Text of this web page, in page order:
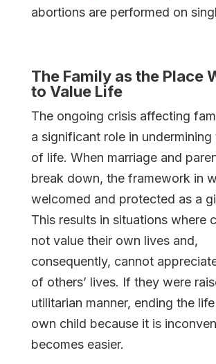
abortions are performed on
The Family as the Place
to Value Life
The ongoing crisis affecting
a significant role in undermining
of life. When marriage and
break down, the framework in
welcomed and protected as a
This results in situations where
not value their own lives and,
consequently, cannot
of others’ lives. If they were
utilitarian manner, ending the
own child because it is
becomes easier.